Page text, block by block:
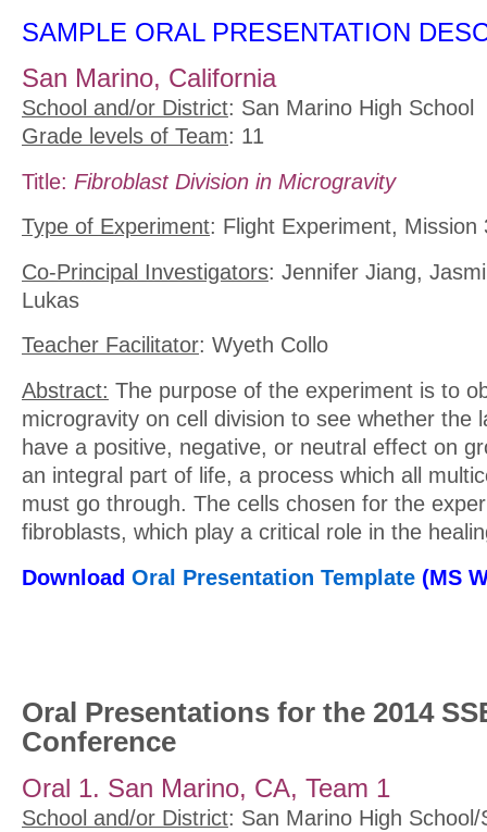
SAMPLE ORAL PRESENTATION
San Marino, California
School and/or District: San Marino High School
Grade levels of Team: 11
Title: Fibroblast Division in Microgravity
Type of Experiment: Flight Experiment, Mission
Co-Principal Investigators: Jennifer Jiang,
Lukas
Teacher Facilitator: Wyeth Collo
Abstract: The purpose of the experiment is to
microgravity on cell division to see whether the
have a positive, negative, or neutral effect on
an integral part of life, a process which all
must go through. The cells chosen for the
fibroblasts, which play a critical role in the
Download Oral Presentation Template (MS
Oral Presentations for the 2014
Conference
Oral 1. San Marino, CA, Team 1
School and/or District: San Marino High